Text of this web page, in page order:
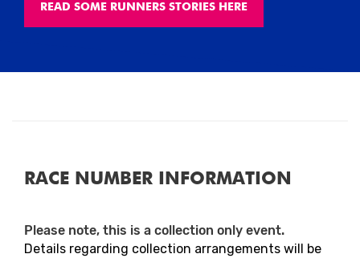
READ SOME RUNNERS STORIES HERE
RACE NUMBER INFORMATION
Please note, this is a collection only event.
Details regarding collection arrangements will be